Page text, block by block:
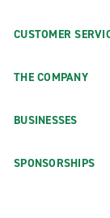
CUSTOMER
THE COMPANY
BUSINESSES
SPONSORSHIPS